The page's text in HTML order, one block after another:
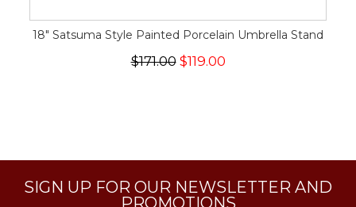
18" Satsuma Style Painted Porcelain Umbrella Stand
$171.00 $119.00
SIGN UP FOR OUR NEWSLETTER AND
PROMOTIONS